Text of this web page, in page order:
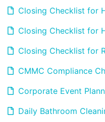
Closing Checklist for
Closing Checklist for
Closing Checklist for
CMMC Compliance
Corporate Event
Daily Bathroom